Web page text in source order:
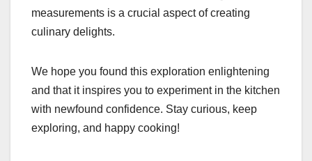
measurements is a crucial aspect of creating
culinary delights.
We hope you found this exploration enlightening
and that it inspires you to experiment in the kitchen
with newfound confidence. Stay curious, keep
exploring, and happy cooking!